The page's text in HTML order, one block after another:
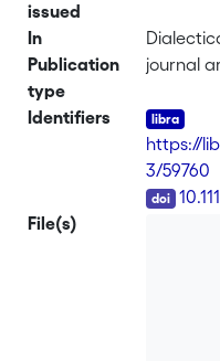
issued
In
Publication
type
journal
Identifiers
https://
3/59760
File(s)